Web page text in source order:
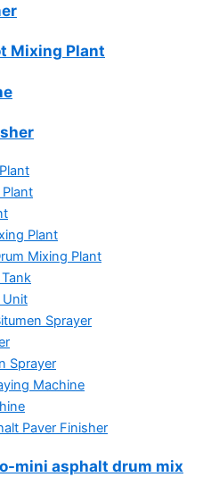
Mixing Plant
Plant
Mixing Plant
Unit
Sprayer
Sprayer
Machine
Paver Finisher
mini asphalt drum mix